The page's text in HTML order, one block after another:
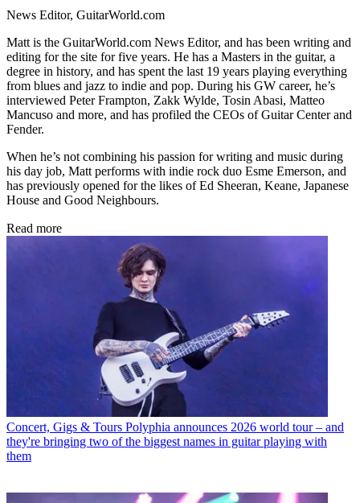
News Editor, GuitarWorld.com
Matt is the GuitarWorld.com News Editor, and has been writing and
editing for the site for five years. He has a Masters in the guitar, a
degree in history, and has spent the last 19 years playing everything
from blues and jazz to indie and pop. During his GW career, he’s
interviewed Peter Frampton, Zakk Wylde, Tosin Abasi, Matteo
Mancuso and more, and has profiled the CEOs of Guitar Center and
Fender.
When he’s not combining his passion for writing and music during
his day job, Matt performs with indie rock duo Esme Emerson, and
has previously opened for the likes of Ed Sheeran, Keane, Japanese
House and Good Neighbours.
Read more
Concert, Gigs & Tours Polyphia announces 2026 world tour – and
they're bringing two of the biggest names in guitar playing with
them